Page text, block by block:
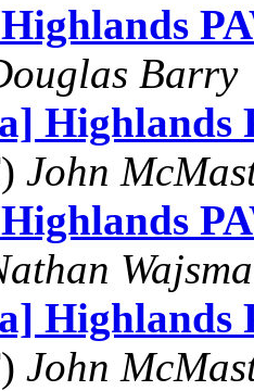
Barry
Highlands
John
Highlands
John